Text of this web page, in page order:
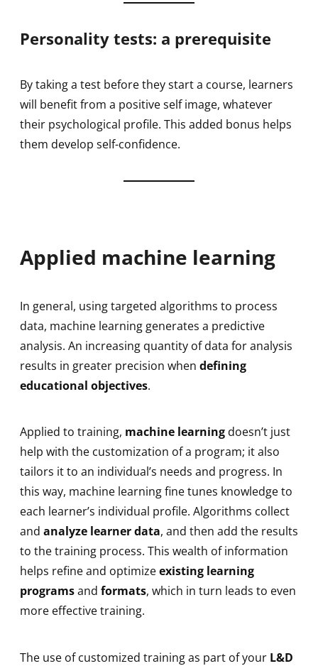
Personality tests: a prerequisite
By taking a test before they start a course, learners
will benefit from a positive self image, whatever
their psychological profile. This added bonus helps
them develop self-confidence.
Applied machine learning
In general, using targeted algorithms to process
data, machine learning generates a predictive
analysis. An increasing quantity of data for analysis
results in greater precision when defining
educational objectives.
Applied to training, machine learning doesn’t just
help with the customization of a program; it also
tailors it to an individual’s needs and progress. In
this way, machine learning fine tunes knowledge to
each learner’s individual profile. Algorithms collect
and analyze learner data, and then add the results
to the training process. This wealth of information
helps refine and optimizeexisting learning
programsand formats, which in turn leads to even
more effective training.
The use of customized training as part of your L&D